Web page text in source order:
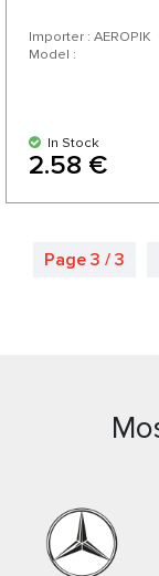
Importer : AEROPIK
Model :
In Stock
2.58 €
Page 3 / 3